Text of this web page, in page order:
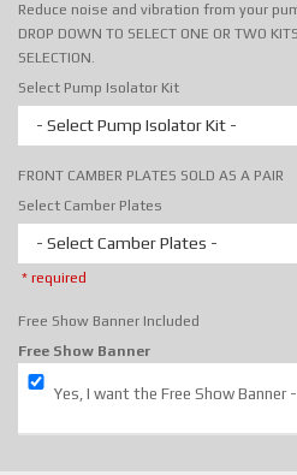
Reduce noise and vibration from your
DROP DOWN TO SELECT ONE OR TWO
SELECTION.
Select Pump Isolator Kit
- Select Pump Isolator Kit -
FRONT CAMBER PLATES SOLD AS A PAIR
Select Camber Plates
- Select Camber Plates -
* required
Free Show Banner Included
Free Show Banner
Yes, I want the Free Show Banner